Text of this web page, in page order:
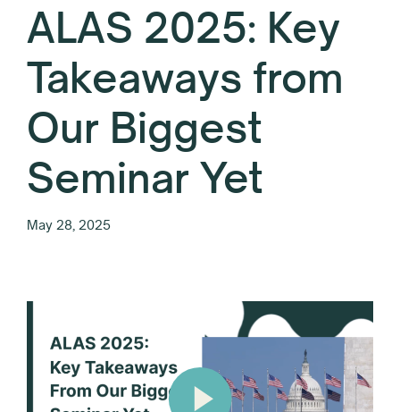
ALAS 2025: Key
Takeaways from
Our Biggest
Seminar Yet
May 28, 2025